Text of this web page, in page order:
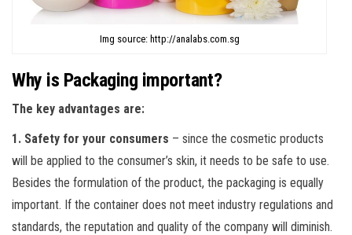
Img source: http://analabs.com.sg
Why is Packaging important?
The key advantages are:
1. Safety for your consumers – since the cosmetic products
will be applied to the consumer’s skin, it needs to be safe to use.
Besides the formulation of the product, the packaging is equally
important. If the container does not meet industry regulations and
standards, the reputation and quality of the company will diminish.